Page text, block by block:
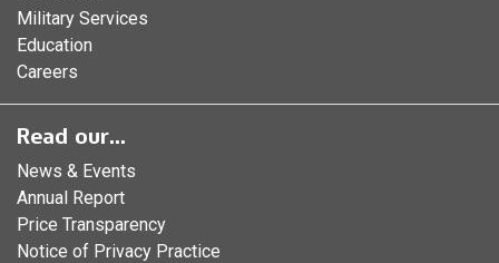
Military Services
Education
Careers
Read our...
News & Events
Annual Report
Price Transparency
Notice of Privacy Practice